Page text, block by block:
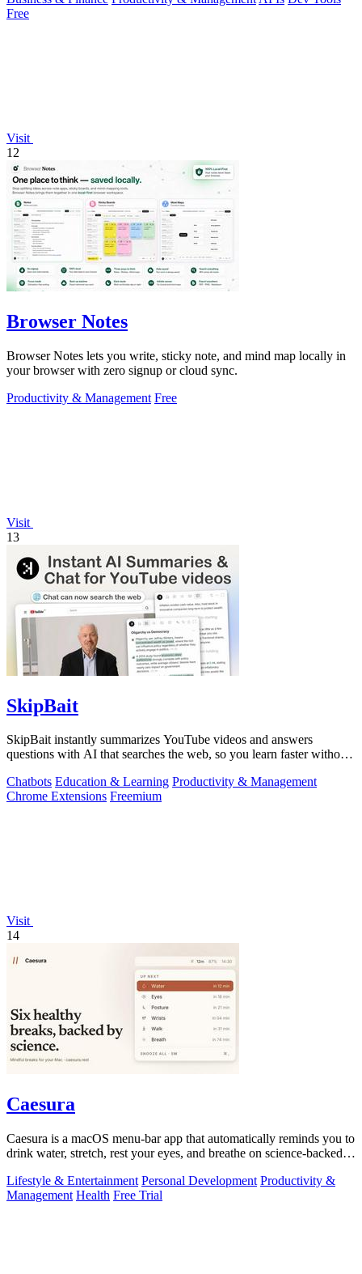
Free
Visit
12
Browser Notes
Browser Notes lets you write, sticky note, and mind map locally in
your browser with zero signup or cloud sync.
Productivity & Management Free
Visit
13
SkipBait
SkipBait instantly summarizes YouTube videos and answers
questions with AI that searches the web, so you learn faster without
Chatbots Education & Learning Productivity & Management
Chrome Extensions Freemium
Visit
14
Caesura
Caesura is a macOS menu-bar app that automatically reminds you to
drink water, stretch, rest your eyes, and breathe on science-backed
Lifestyle & Entertainment Personal Development Productivity &
Management Health Free Trial